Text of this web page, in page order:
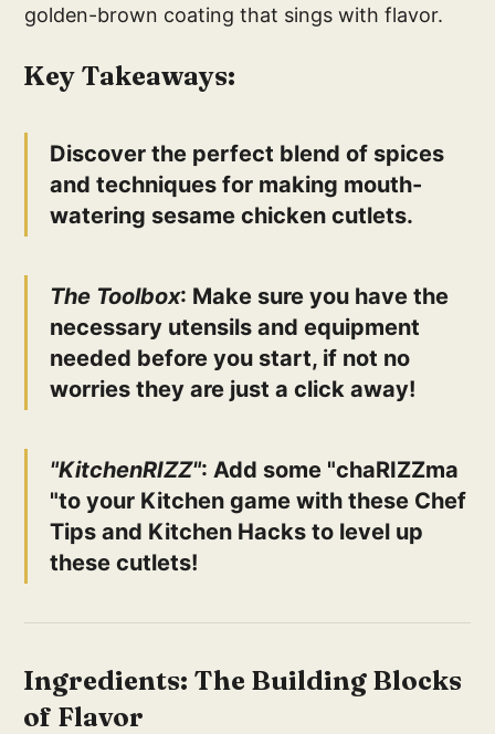
golden-brown coating that sings with flavor.
Key Takeaways:
Discover the perfect blend of spices
and techniques for making mouth-
watering sesame chicken cutlets.
The Toolbox: Make sure you have the
necessary utensils and equipment
needed before you start, if not no
worries they are just a click away!
"KitchenRIZZ": Add some "chaRIZZma
"to your Kitchen game with these Chef
Tips and Kitchen Hacks to level up
these cutlets!
Ingredients: The Building Blocks
of Flavor